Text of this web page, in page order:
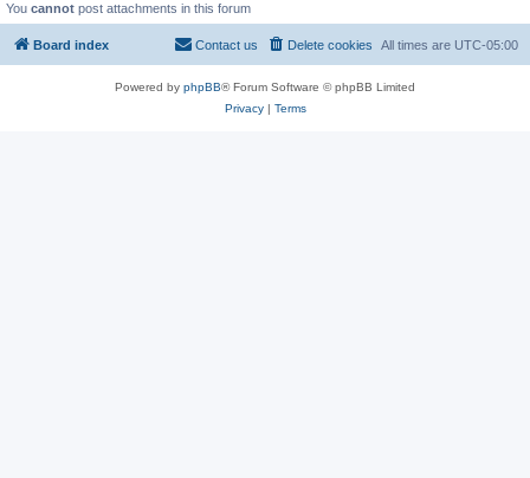
You cannot post attachments in this forum
Board index All times are UTC-05:00
Delete cookies
Contact us
Powered by phpBB® Forum Software © phpBB Limited
Privacy| Terms